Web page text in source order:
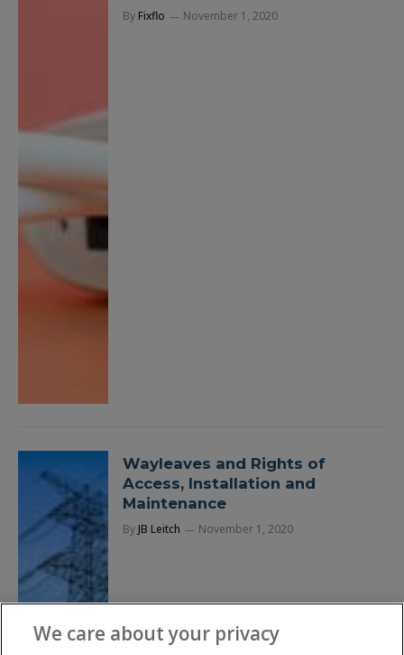
By Fixflo November 1, 2020
Wayleaves and Rights of
Access, Installation and
Maintenance
By JB Leitch November 1, 2020
We care about your privacy